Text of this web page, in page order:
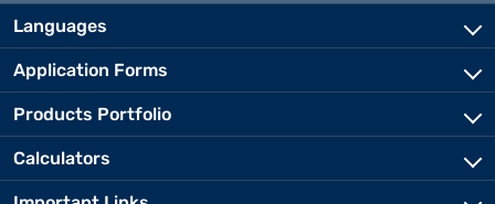
Languages
Application Forms
Products Portfolio
Calculators